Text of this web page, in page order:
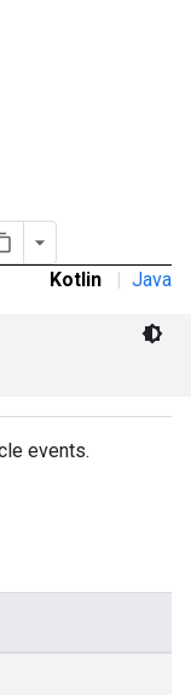
Kotlin | Java
events.